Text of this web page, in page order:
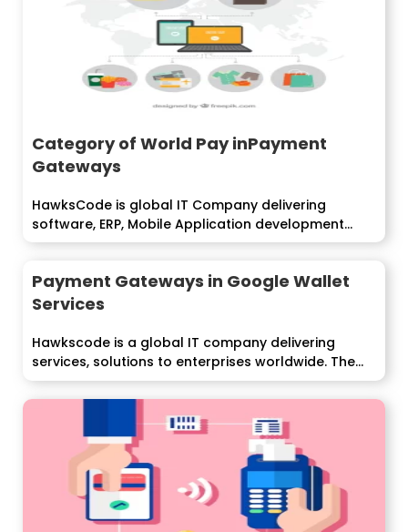
Category of World Pay inPayment
Gateways
HawksCode is global IT Company delivering
software, ERP, Mobile Application development
services to...
Payment Gateways in Google Wallet
Services
Hawkscode is a global IT company delivering
services, solutions to enterprises worldwide. The
Google...